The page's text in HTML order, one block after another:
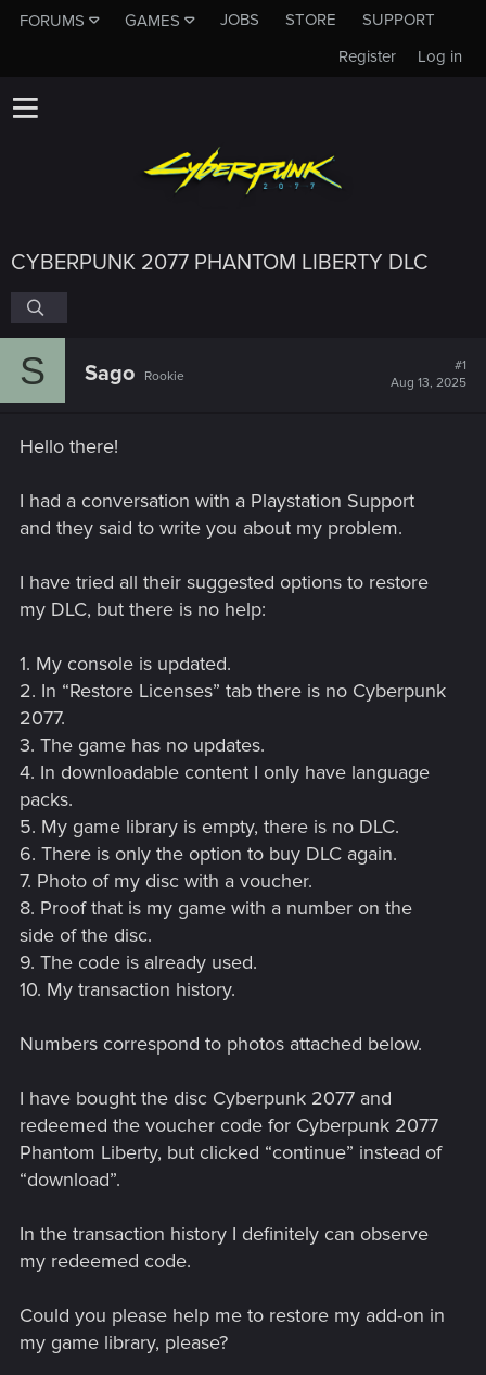
FORUMS GAMES JOBS STORE
SUPPORT
Log in
Register
CYBERPUNK 2077 PHANTOM LIBERTY DLC
S Sago Rookie
#1
Aug 13, 2025
Hello there!
I had a conversation with a Playstation Support
and they said to write you about my problem.
I have tried all their suggested options to restore
my DLC, but there is no help:
1. My console is updated.
2. In “Restore Licenses” tab there is no Cyberpunk
2077.
3. The game has no updates.
4. In downloadable content I only have language
packs.
5. My game library is empty, there is no DLC.
6. There is only the option to buy DLC again.
7. Photo of my disc with a voucher.
8. Proof that is my game with a number on the
side of the disc.
9. The code is already used.
10. My transaction history.
Numbers correspond to photos attached below.
I have bought the disc Cyberpunk 2077 and
redeemed the voucher code for Cyberpunk 2077
Phantom Liberty, but clicked “continue” instead of
“download”.
In the transaction history I definitely can observe
my redeemed code.
Could you please help me to restore my add-on in
my game library, please?